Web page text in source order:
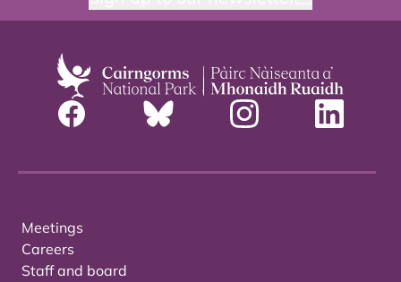
Meetings
Careers
Staff and board